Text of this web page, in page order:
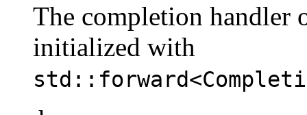
The completion handler
initialized with